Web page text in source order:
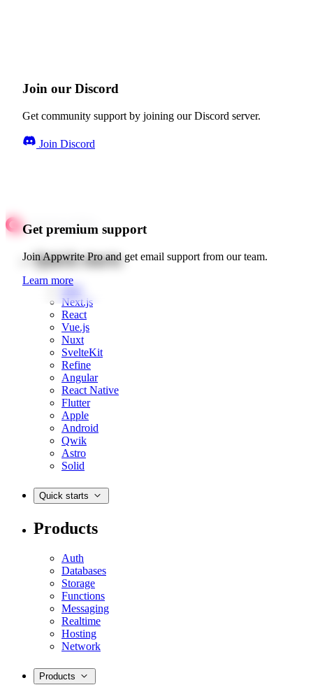
Join our Discord
Get community support by joining our Discord server.
Join Discord
Get premium support
Join Appwrite Pro and get email support from our team.
Learn more
Quick starts
Web
Next.js
React
Vue.js
Nuxt
SvelteKit
Refine
Angular
React Native
Flutter
Apple
Android
Qwik
Astro
Solid
Quick starts
Products
Auth
Databases
Storage
Functions
Messaging
Realtime
Hosting
Network
Products